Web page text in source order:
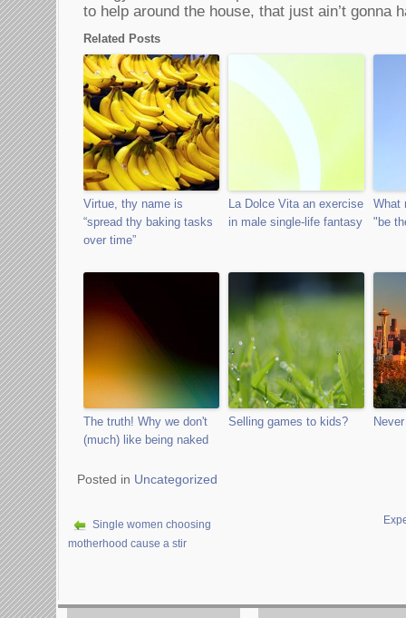
to help around the house, that just ain’t gonna
Related Posts
Virtue, thy name is
“spread thy baking tasks
over time”
La Dolce Vita an exercise
in male single-life fantasy
What
"be
The truth! Why we don't
(much) like being naked
Selling games to kids?
Posted in Uncategorized
Single women choosing
motherhood cause a stir